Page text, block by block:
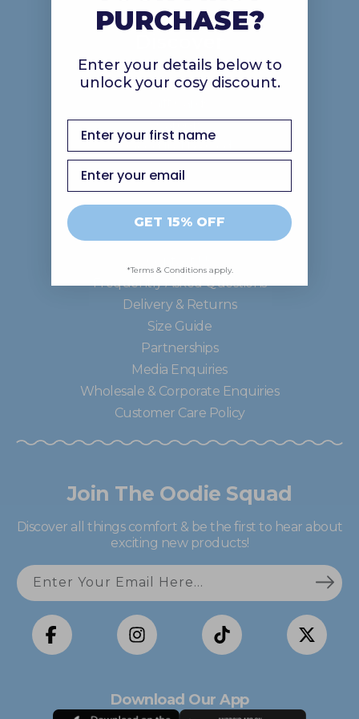
About Us
Careers
Support
Frequently Asked Questions
Delivery & Returns
Size Guide
Partnerships
Media Enquiries
Wholesale & Corporate Enquiries
Customer Care Policy
Join The Oodie Squad
Discover all things comfort & be the first to hear about
exciting new products!
Enter Your Email Here...
Facebook Instagram TikTok
X
Download Our App
PURCHASE?
Enter your details below to
unlock your cosy discount.
first name
Email
GET 15% OFF
*Terms & Conditions apply.